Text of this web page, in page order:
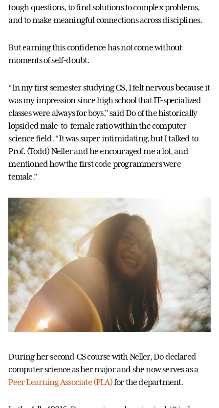
tough questions, to find solutions to complex problems,
and to make meaningful connections across disciplines.
But earning this confidence has not come without
moments of self-doubt.
“In my first semester studying CS, I felt nervous because it
was my impression since high school that IT-specialized
classes were always for boys,” said Do of the historically
lopsided male-to-female ratio within the computer
science field. “It was super intimidating, but I talked to
Prof. (Todd) Neller and he encouraged me a lot, and
mentioned how the first code programmers were
female.”
During her second CS course with Neller, Do declared
computer science as her major and she now serves as a
Peer Learning Associate (PLA)for the department.